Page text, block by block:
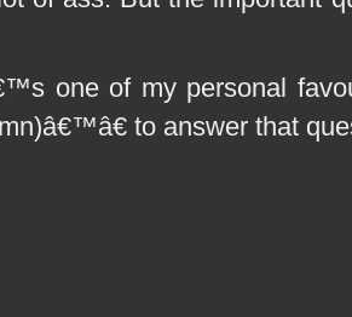
one of my personal
to answer that